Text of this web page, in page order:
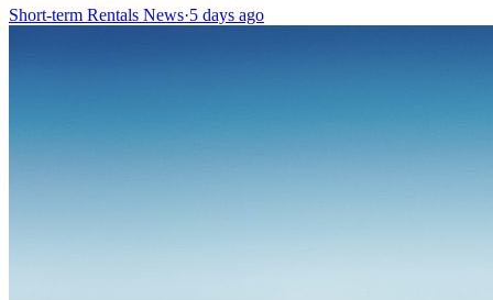
Short-term Rentals News·5 days ago